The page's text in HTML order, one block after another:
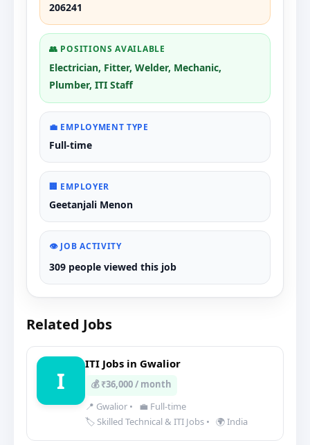
206241
👥 POSITIONS AVAILABLE
Electrician, Fitter, Welder, Mechanic,
Plumber, ITI Staff
💼 EMPLOYMENT TYPE
Full-time
🏢 EMPLOYER
Geetanjali Menon
👁️ JOB ACTIVITY
309 people viewed this job
Related Jobs
I
ITI Jobs in Gwalior
💰 ₹36,000 / month
📍 Gwalior •
💼 Full-time
🏷️ Skilled Technical & ITI Jobs • 🌍 India